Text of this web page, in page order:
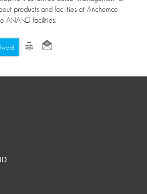
products and facilities at Anchemco
ANAND facilities.